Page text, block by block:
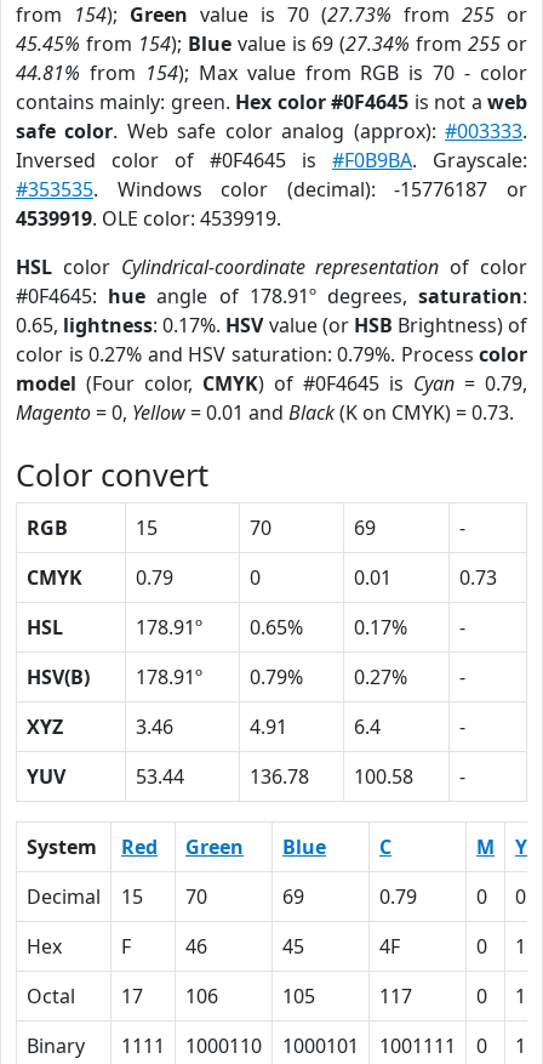
from 154); Green value is 70 (27.73% from 255 or
45.45% from 154); Bluevalue is 69 (27.34% from255 or
44.81% from 154); Max value from RGB is 70 - color
contains mainly: green. Hex color #0F4645 is not aweb
safe color. Web safe color analog (approx):#003333.
Inversed color of #0F4645 is #F0B9BA. Grayscale:
#353535. Windows color (decimal): -15776187 or
4539919. OLE color: 4539919.
HSL color Cylindrical-coordinate representation of color
#0F4645: hue angle of 178.91º degrees,saturation:
0.65, lightness: 0.17%. HSVvalue (or HSB Brightness) of
color is 0.27% and HSV saturation: 0.79%. Process color
model (Four color, CMYK) of #0F4645 is Cyan = 0.79,
Magento= 0, Yellow= 0.01 and Black(K on CMYK) = 0.73.
Color convert
RGB 15 70 69
-
CMYK
0.79 0 0.01
0.73
HSL
178.91º 0.65% 0.17%
-
HSV(B)
178.91º 0.79% 0.27%
-
XYZ
3.46 4.91 6.4
-
YUV
53.44 136.78 100.58 -
System Red Green Blue C M
Y
Decimal
15 70 69 0.79 0
Hex
F 46 45 4F 0
1
Octal
17 106 105 117 0
1
Binary
1111 1000110 1000101 1001111 0 1